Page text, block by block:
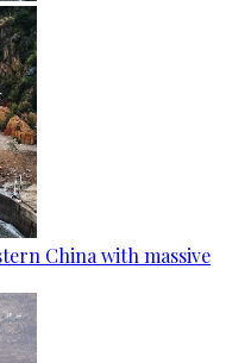
China with massive